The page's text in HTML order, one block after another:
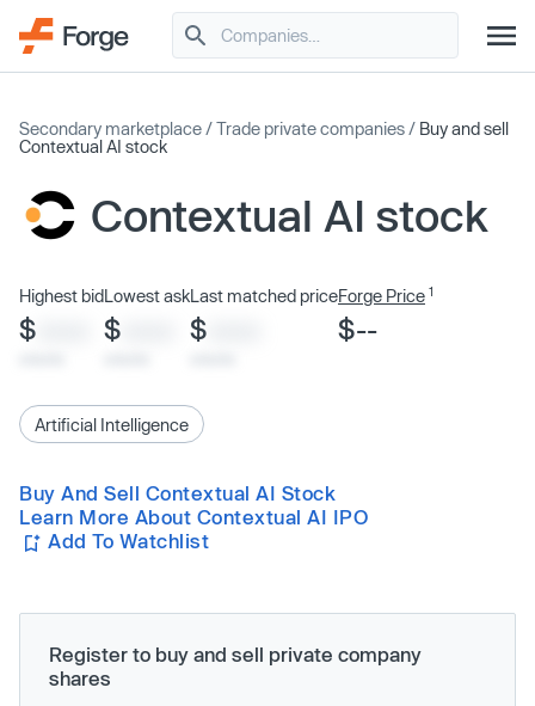
Secondary marketplace /Trade private companies / Buy and sell
Contextual AI stock
Contextual AI stock
Highest bid
$
Lowest ask
$
Last matched price
$
Forge Price 1
$--
Artificial Intelligence
Buy And Sell Contextual AI Stock
Learn More About Contextual AI IPO
Add To Watchlist
Register to buy and sell private company
shares